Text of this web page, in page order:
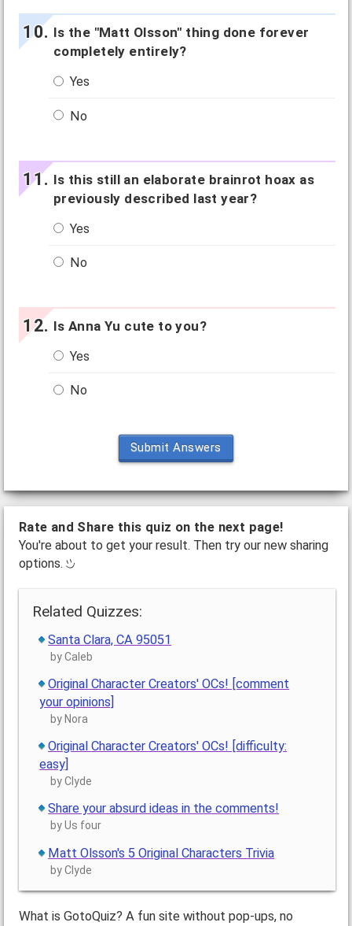
Is the "Matt Olsson" thing done forever
completely entirely?
Yes
No
Is this still an elaborate brainrot hoax as
previously described last year?
Yes
No
Is Anna Yu cute to you?
Yes
No
Submit Answers
Rate and Share this quiz on the next page!
You're about to get your result. Then try our new sharing
options.
Related Quizzes:
Santa Clara, CA 95051
by Caleb
Original Character Creators' OCs! [comment
your opinions]
by Nora
Original Character Creators' OCs! [difficulty:
easy]
by Clyde
Share your absurd ideas in the comments!
by Us four
Matt Olsson's 5 Original Characters Trivia
by Clyde
What is GotoQuiz? A fun site without pop-ups, no